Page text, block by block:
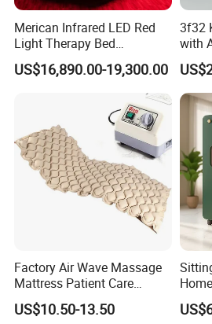
Merican Infrared LED Red
Light Therapy Bed
Equipment Wholesale
OEM/ODM Wellness Beauty
Salon Pain Relief Health
Photobiomodulation
Machine
US$16,890.00-19,300.00
3f32
with
Factory Air Wave Massage
Mattress Patient Care
Nursing Mattress
US$10.50-13.50
for